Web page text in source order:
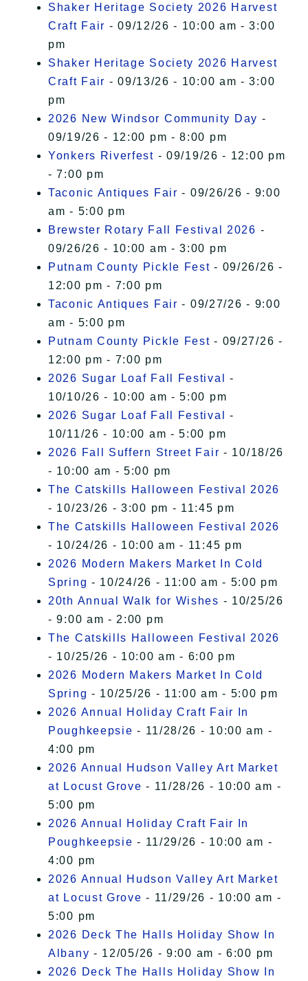
Shaker Heritage Society 2026 Harvest
Craft Fair - 09/12/26 - 10:00 am - 3:00
pm
Shaker Heritage Society 2026 Harvest
Craft Fair - 09/13/26 - 10:00 am - 3:00
pm
2026 New Windsor Community Day -
09/19/26 - 12:00 pm - 8:00 pm
Yonkers Riverfest - 09/19/26 - 12:00 pm
- 7:00 pm
Taconic Antiques Fair - 09/26/26 - 9:00
am - 5:00 pm
Brewster Rotary Fall Festival 2026 -
09/26/26 - 10:00 am - 3:00 pm
Putnam County Pickle Fest - 09/26/26 -
12:00 pm - 7:00 pm
Taconic Antiques Fair - 09/27/26 - 9:00
am - 5:00 pm
Putnam County Pickle Fest - 09/27/26 -
12:00 pm - 7:00 pm
2026 Sugar Loaf Fall Festival
-
10/10/26 - 10:00 am - 5:00 pm
2026 Sugar Loaf Fall Festival
-
10/11/26 - 10:00 am - 5:00 pm
2026 Fall Suffern Street Fair - 10/18/26
- 10:00 am - 5:00 pm
The Catskills Halloween Festival 2026
- 10/23/26 - 3:00 pm - 11:45 pm
The Catskills Halloween Festival 2026
- 10/24/26 - 10:00 am - 11:45 pm
2026 Modern Makers Market In Cold
Spring - 10/24/26 - 11:00 am - 5:00 pm
20th Annual Walk for Wishes - 10/25/26
- 9:00 am - 2:00 pm
The Catskills Halloween Festival 2026
- 10/25/26 - 10:00 am - 6:00 pm
2026 Modern Makers Market In Cold
Spring - 10/25/26 - 11:00 am - 5:00 pm
2026 Annual Holiday Craft Fair In
Poughkeepsie - 11/28/26 - 10:00 am -
4:00 pm
2026 Annual Hudson Valley Art Market
at Locust Grove - 11/28/26 - 10:00 am -
5:00 pm
2026 Annual Holiday Craft Fair In
Poughkeepsie - 11/29/26 - 10:00 am -
4:00 pm
2026 Annual Hudson Valley Art Market
at Locust Grove - 11/29/26 - 10:00 am -
5:00 pm
2026 Deck The Halls Holiday Show In
Albany - 12/05/26 - 9:00 am - 6:00 pm
2026 Deck The Halls Holiday Show In